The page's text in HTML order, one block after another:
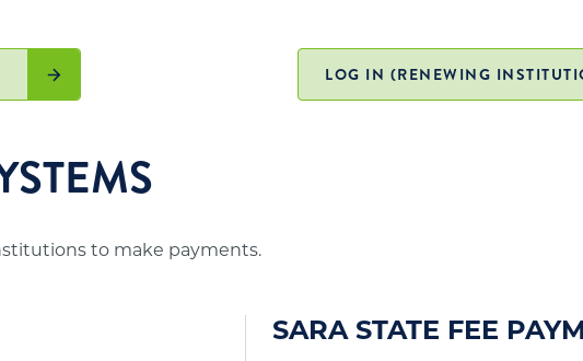
A list of states participating in SARA and
distance education programs to Minnesota
LOG IN (RENEWING
to make payments.
SARA STATE FEE